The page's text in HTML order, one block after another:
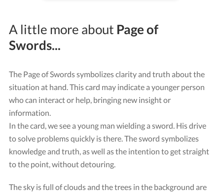
A little more about Page of
Swords...
The Page of Swords symbolizes clarity and truth about the
situation at hand. This card may indicate a younger person
who can interact or help, bringing new insight or
information.
In the card, we see a young man wielding a sword. His drive
to solve problems quickly is there. The sword symbolizes
knowledge and truth, as well as the intention to get straight
to the point, without detouring.
The sky is full of clouds and the trees in the background are